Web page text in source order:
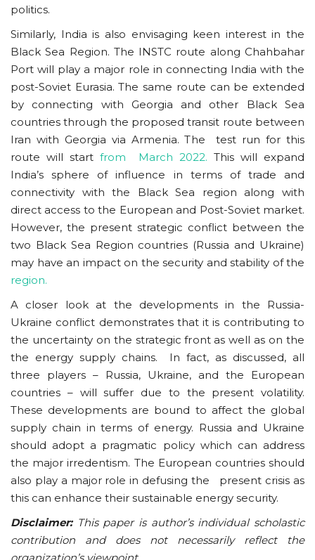
politics.
Similarly, India is also envisaging keen interest in the
Black Sea Region. The INSTC route along Chahbahar
Port will play a major role in connecting India with the
post-Soviet Eurasia. The same route can be extended
by connecting with Georgia and other Black Sea
countries through the proposed transit route between
Iran with Georgia via Armenia. The test run for this
route will start from March 2022. This will expand
India’s sphere of influence in terms of trade and
connectivity with the Black Sea region along with
direct access to the European and Post-Soviet market.
However, the present strategic conflict between the
two Black Sea Region countries (Russia and Ukraine)
may have an impact on the security and stability of the
region.
A closer look at the developments in the Russia-
Ukraine conflict demonstrates that it is contributing to
the uncertainty on the strategic front as well as on the
the energy supply chains. In fact, as discussed, all
three players – Russia, Ukraine, and the European
countries – will suffer due to the present volatility.
These developments are bound to affect the global
supply chain in terms of energy. Russia and Ukraine
should adopt a pragmatic policy which can address
the major irredentism. The European countries should
also play a major role in defusing the present crisis as
this can enhance their sustainable energy security.
Disclaimer: This paper is author’s individual scholastic
contribution and does not necessarily reflect the